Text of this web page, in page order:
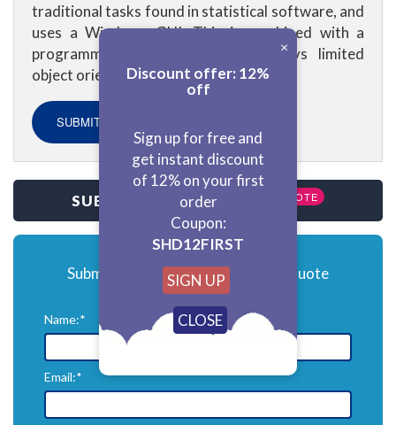
traditional tasks found in statistical software, and
uses a Windows GUI. This is combined with a
programming language which displays limited
object orientation.
SUBMIT ASSIGNMENT NOW!
SUBMIT HOMEWORK GET QUOTE
Submit your homework for a free quote
Name:*
Email:*
×
Discount offer: 12%
off
Sign up for free and
get instant discount
of 12% on your first
order
Coupon:
SHD12FIRST
SIGN UP